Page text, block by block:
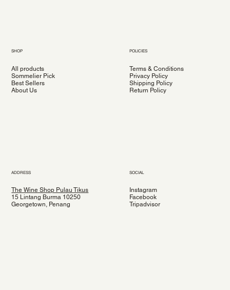
SHOP
All products
Sommelier Pick
Best Sellers
About Us
POLICIES
Terms & Conditions
Privacy Policy
Shipping Policy
Return Policy
ADDRESS
The Wine Shop Pulau Tikus
15 Lintang Burma 10250
Georgetown, Penang
SOCIAL
Instagram
Facebook
Tripadvisor